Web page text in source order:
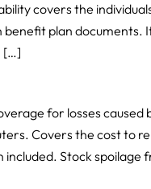
covers the
benefit plan documents.
[…]
for losses
Covers the cost to
included. Stock